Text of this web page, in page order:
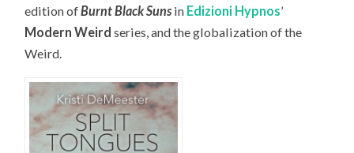
edition ofBurnt Black Sunsin Edizioni Hypnos’
Modern Weird series, and the globalization of the
Weird.